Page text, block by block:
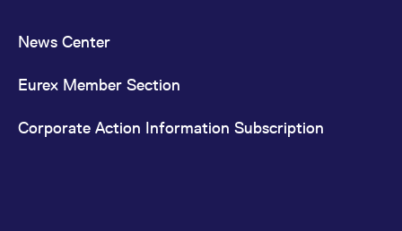
News Center
Eurex Member Section
Corporate Action Information Subscription